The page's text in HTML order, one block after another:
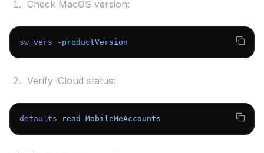
Check MacOS version:
sw_vers -productVersion
Verify iCloud status:
defaults read MobileMeAccounts